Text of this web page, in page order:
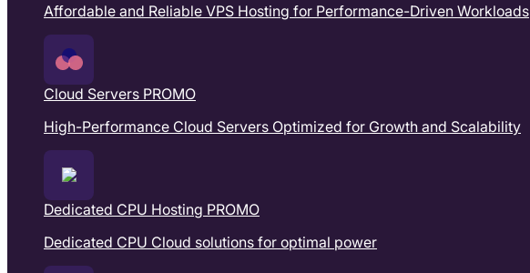
Affordable and Reliable VPS Hosting for Performance-Driven Workloads
Cloud Servers PROMO
High-Performance Cloud Servers Optimized for Growth and Scalability
Dedicated CPU Hosting PROMO
Dedicated CPU Cloud solutions for optimal power